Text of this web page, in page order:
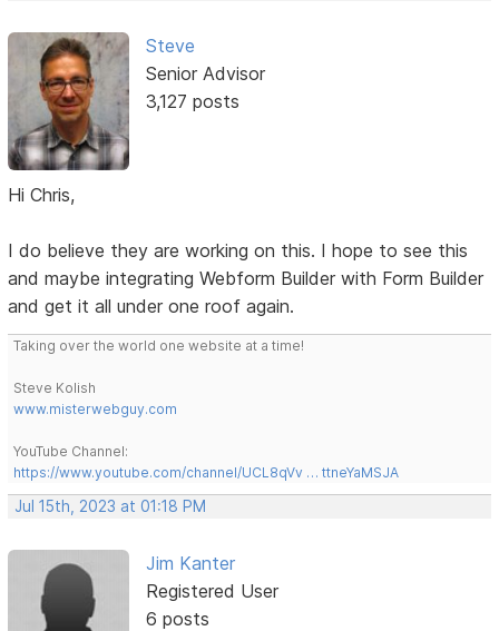
Steve
Senior Advisor
3,127 posts
Hi Chris,
I do believe they are working on this. I hope to see this
and maybe integrating Webform Builder with Form Builder
and get it all under one roof again.
Taking over the world one website at a time!
Steve Kolish
www.misterwebguy.com
YouTube Channel:
https://www.youtube.com/channel/UCL8qVv … ttneYaMSJA
Jul 15th, 2023 at 01:18 PM
Jim Kanter
Registered User
6 posts